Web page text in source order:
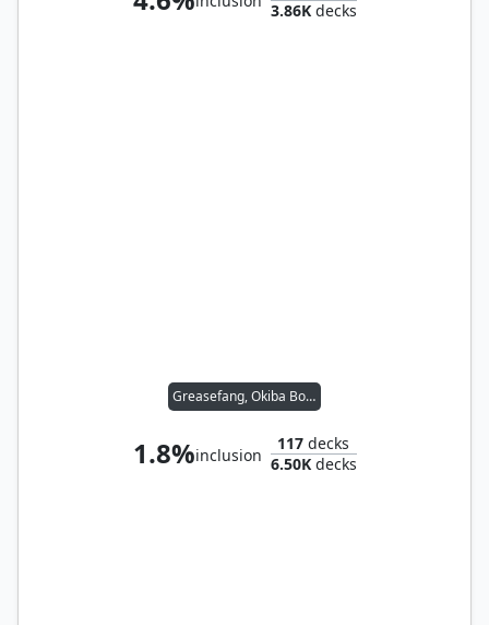
3.86Kdecks
Greasefang, Okiba Boss
1.8%inclusion
117 decks
6.50Kdecks